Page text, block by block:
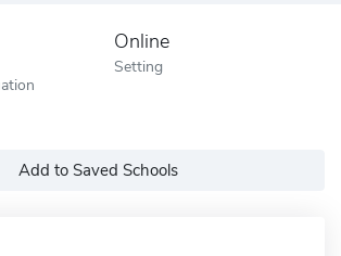
Online
Setting
Add to Saved Schools